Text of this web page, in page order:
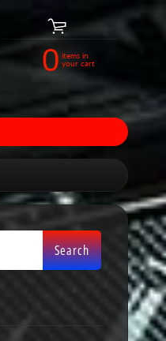
0 items in
your cart
Search